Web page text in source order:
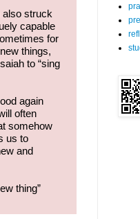
also struck
capable
for
things,
to “sing
again
often
somehow
us to
and
thing”